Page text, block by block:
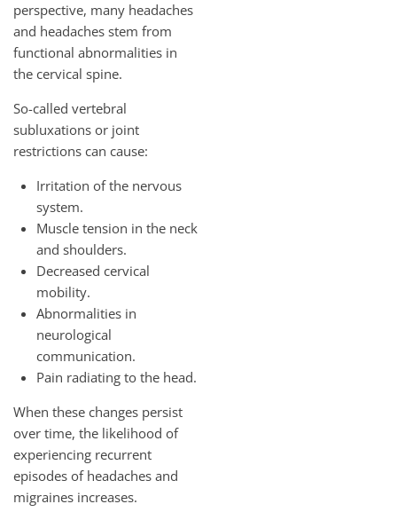
perspective, many headaches
and headaches stem from
functional abnormalities in
the cervical spine.
So-called vertebral
subluxations or joint
restrictions can cause:
Irritation of the nervous
system.
Muscle tension in the neck
and shoulders.
Decreased cervical
mobility.
Abnormalities in
neurological
communication.
Pain radiating to the head.
When these changes persist
over time, the likelihood of
experiencing recurrent
episodes of headaches and
migraines increases.